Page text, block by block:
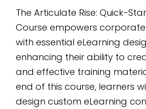
customizability and
scalability, ensuring it
fits seamlessly into
your organization’s
training needs.
Developed with the
CogniSparkAI-
The Articulate Rise: Quick-
Course empowers
with essential eLearning
enhancing their ability to
and effective training
end of this course, learners
design custom eLearning